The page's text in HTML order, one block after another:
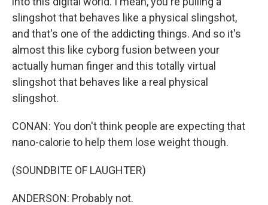
slingshot that behaves like a physical slingshot,
and that's one of the addicting things. And so it's
almost this like cyborg fusion between your
actually human finger and this totally virtual
slingshot that behaves like a real physical
slingshot.
CONAN: You don't think people are expecting that
nano-calorie to help them lose weight though.
(SOUNDBITE OF LAUGHTER)
ANDERSON: Probably not.